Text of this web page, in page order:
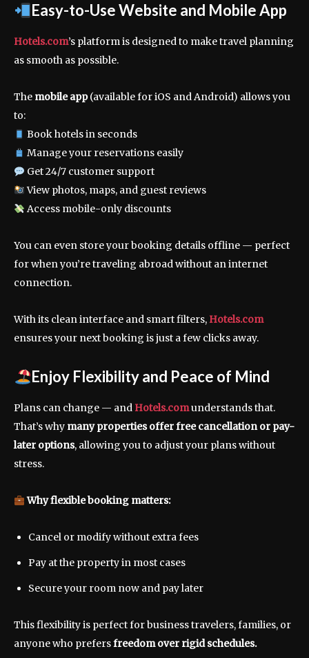
Easy-to-Use Website and Mobile App
Hotels.com’s platform is designed to make travel planning
as smooth as possible.
The mobile app(available for iOS and Android) allows you
to:
Book hotels in seconds
Manage your reservations easily
Get 24/7 customer support
View photos, maps, and guest reviews
Access mobile-only discounts
You can even store your booking details offline — perfect
for when you’re traveling abroad without an internet
connection.
With its clean interface and smart filters,Hotels.com
ensures your next booking is just a few clicks away.
Enjoy Flexibility and Peace of Mind
Plans can change — andHotels.comunderstands that.
That’s why many properties offer free cancellation or pay-
later options, allowing you to adjust your plans without
stress.
Why flexible booking matters:
Cancel or modify without extra fees
Pay at the property in most cases
Secure your room now and pay later
This flexibility is perfect for business travelers, families, or
anyone who prefersfreedom over rigid schedules.